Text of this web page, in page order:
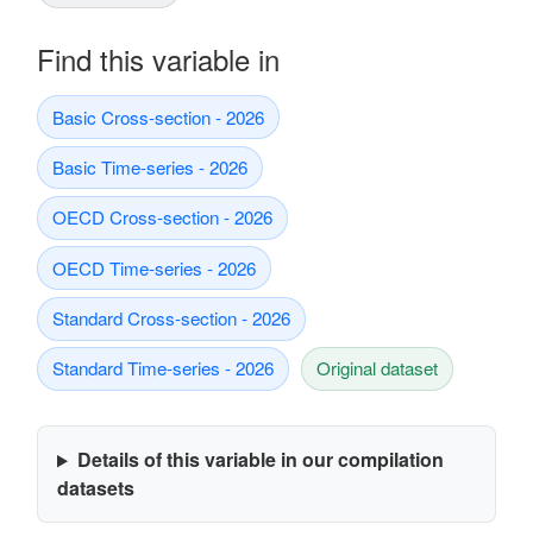
Find this variable in
Basic Cross-section - 2026
Basic Time-series - 2026
OECD Cross-section - 2026
OECD Time-series - 2026
Standard Cross-section - 2026
Standard Time-series - 2026 Original dataset
Details of this variable in our compilation
datasets